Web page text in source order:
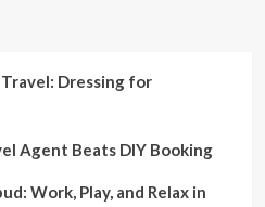
Dressing for
Agent Beats DIY Booking
Work, Play, and Relax in